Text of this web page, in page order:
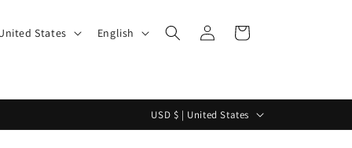
$ | United States
g
u
English
Log
in
Cart
C
o
USD $ | United States